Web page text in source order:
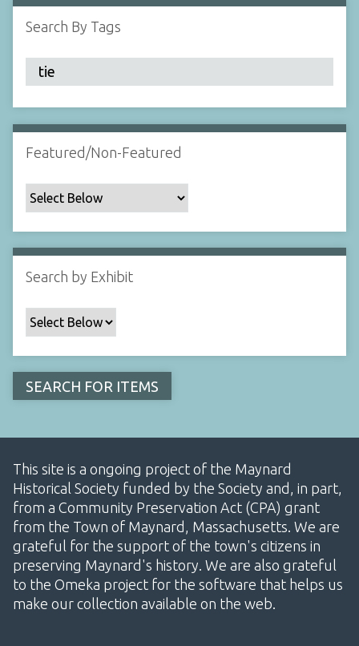
l
d
:
1
Search By Tags
Featured/Non-Featured
Search by Exhibit
This site is a ongoing project of the Maynard
Historical Society funded by the Society and, in part,
from a Community Preservation Act (CPA) grant
from the Town of Maynard, Massachusetts. We are
grateful for the support of the town's citizens in
preserving Maynard's history. We are also grateful
to the Omeka project for the software that helps us
make our collection available on the web.